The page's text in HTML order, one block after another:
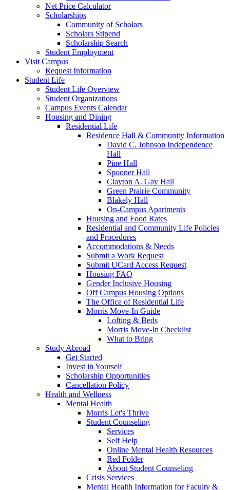
Net Price Calculator
Scholarships
Community of Scholars
Scholars Stipend
Scholarship Search
Student Employment
Visit Campus
Request Information
Student Life
Student Life Overview
Student Organizations
Campus Events Calendar
Housing and Dining
Residential Life
Residence Hall & Community Information
David C. Johnson Independence
Hall
Pine Hall
Spooner Hall
Clayton A. Gay Hall
Green Prairie Community
Blakely Hall
On-Campus Apartments
Housing and Food Rates
Residential and Community Life Policies
and Procedures
Accommodations & Needs
Submit a Work Request
Submit UCard Access Request
Housing FAQ
Gender Inclusive Housing
Off Campus Housing Options
The Office of Residential Life
Morris Move-In Guide
Lofting & Beds
Morris Move-In Checklist
What to Bring
Study Abroad
Get Started
Invest in Yourself
Scholarship Opportunities
Cancellation Policy
Health and Wellness
Mental Health
Morris Let's Thrive
Student Counseling
Services
Self Help
Online Mental Health Resources
Red Folder
About Student Counseling
Crisis Services
Mental Health Information for Faculty &